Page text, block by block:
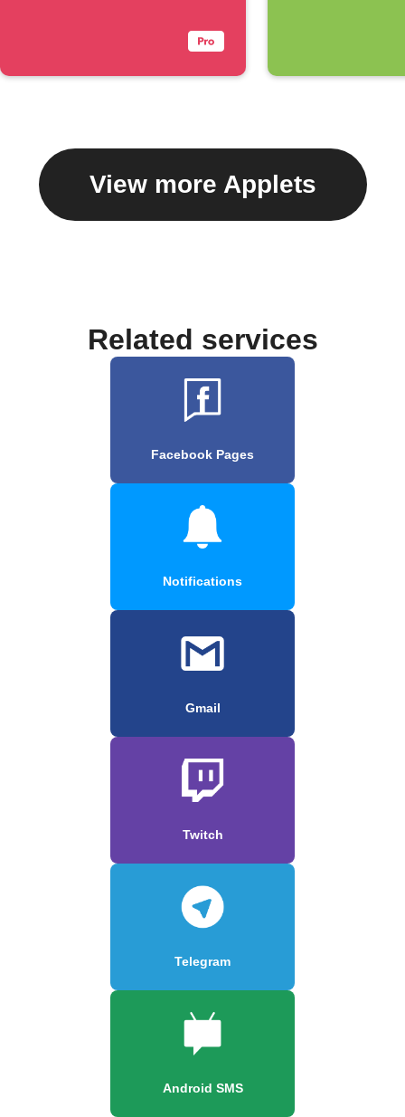
View more Applets
Related services
Facebook Pages
Notifications
Gmail
Twitch
Telegram
Android SMS